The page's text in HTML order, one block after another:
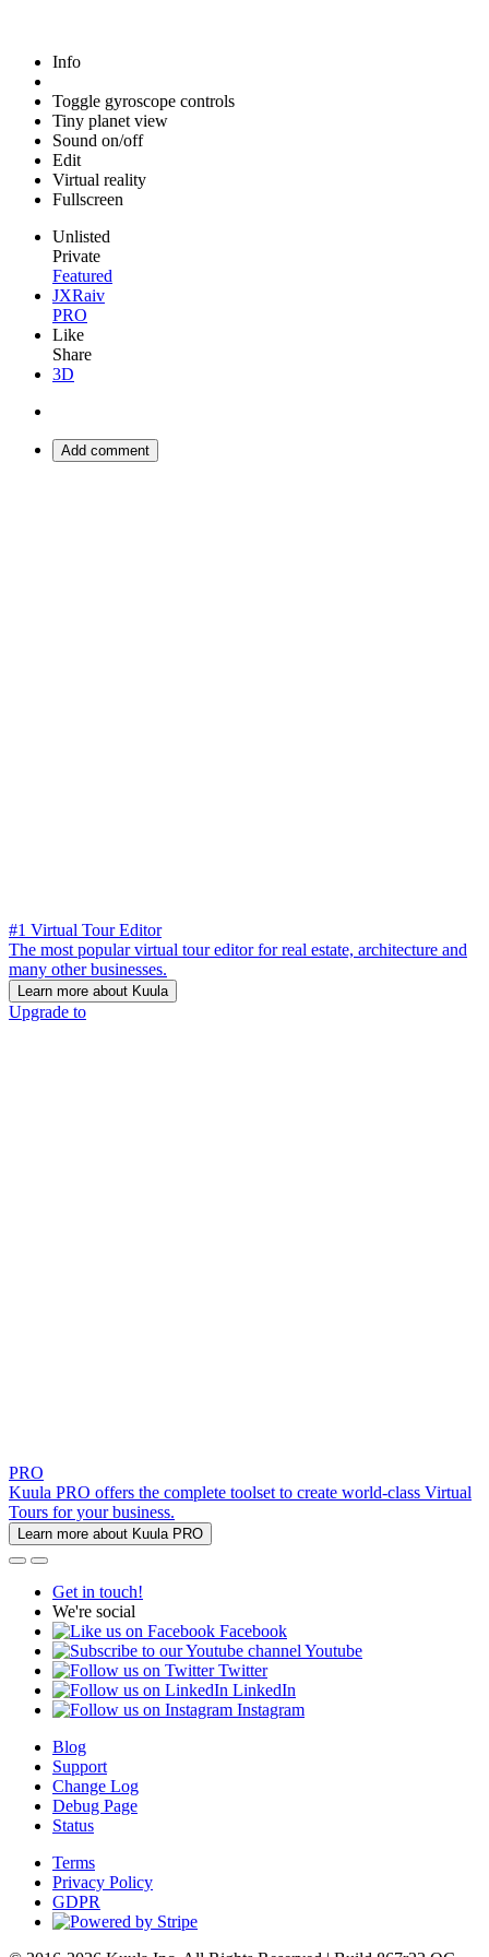
Info
Toggle gyroscope controls
Tiny planet view
Sound on/off
Edit
Virtual reality
Fullscreen
Unlisted
Private
Featured
JXRaiv
PRO
Like
Share
3D
Add comment
#1 Virtual Tour Editor
The most popular virtual tour editor for real estate, architecture and
many other businesses.
Learn more about Kuula
Upgrade to
PRO
Kuula PRO offers the complete toolset to create world-class Virtual
Tours for your business.
Learn more about Kuula PRO
Get in touch!
We're social
Facebook
Youtube
Twitter
LinkedIn
Instagram
Blog
Support
Change Log
Debug Page
Status
Terms
Privacy Policy
GDPR